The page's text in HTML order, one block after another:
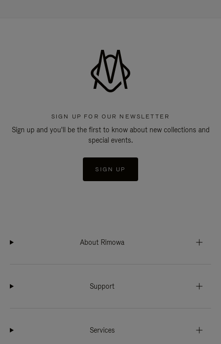
SIGN UP FOR OUR NEWSLETTER
Sign up and you'll be the first to know about new collections and
special events.
SIGN UP
About Rimowa
Support
Services